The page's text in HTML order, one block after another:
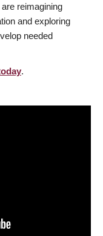
reimagining
and exploring
needed
.